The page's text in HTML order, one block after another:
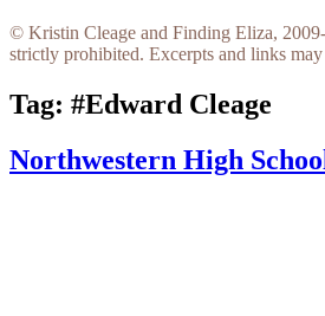
© Kristin Cleage and Finding Eliza,
strictly prohibited. Excerpts and links
Tag: #Edward Cleage
Northwestern High